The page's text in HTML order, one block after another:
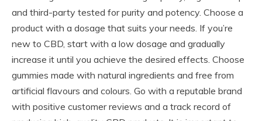
and third-party tested for purity and potency. Choose a
product with a dosage that suits your needs. If you’re
new to CBD, start with a low dosage and gradually
increase it until you achieve the desired effects. Choose
gummies made with natural ingredients and free from
artificial flavours and colours. Go with a reputable brand
with positive customer reviews and a track record of